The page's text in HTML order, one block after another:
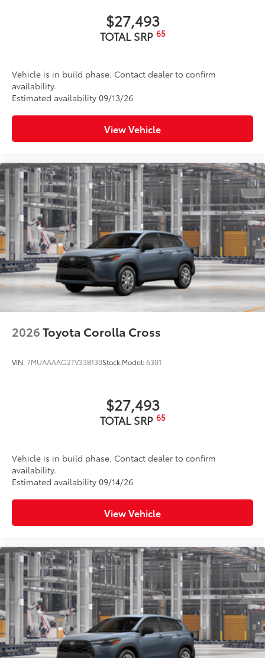
wipers with de-icer and washer functions and rear
window wiper with washer
$27,493
TOTAL SRP 65
Vehicle is in build phase. Contact dealer to confirm
availability.
Estimated availability 09/13/26
View Vehicle
2026Toyota Corolla Cross
VIN:7MUAAAAG2TV33B130Stock:Model:6301
$27,493
TOTAL SRP 65
Vehicle is in build phase. Contact dealer to confirm
availability.
Estimated availability 09/14/26
View Vehicle